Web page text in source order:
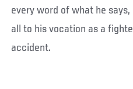
every word of what he
all to his vocation as a
accident.